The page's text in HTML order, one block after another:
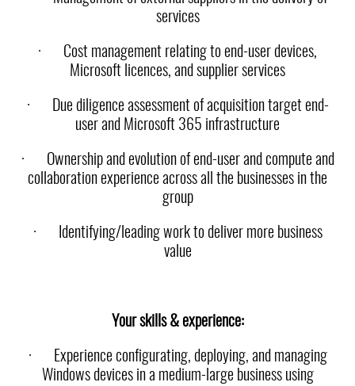
services
· Cost management relating to end-user devices,
Microsoft licences, and supplier services
·
Due diligence assessment of acquisition target end-
user and Microsoft 365 infrastructure
· Ownership and evolution of end-user and compute and
collaboration experience across all the businesses in the
group
·
Identifying/leading work to deliver more business
value
Your skills & experience:
·
Experience configurating, deploying, and managing
Windows devices in a medium-large business using